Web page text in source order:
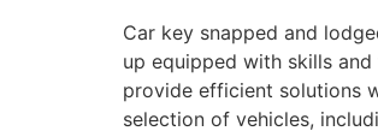
Car key snapped and
up equipped with skills
provide efficient solutions
selection of vehicles,